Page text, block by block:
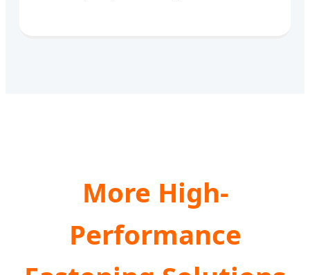
More High-
Performance